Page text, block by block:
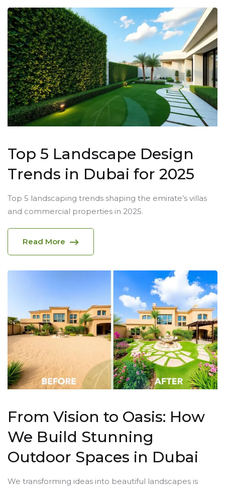
Top 5 Landscape Design
Trends in Dubai for 2025
Top 5 landscaping trends shaping the emirate’s villas
and commercial properties in 2025.
Read More
From Vision to Oasis: How
We Build Stunning
Outdoor Spaces in Dubai
We transforming ideas into beautiful landscapes is